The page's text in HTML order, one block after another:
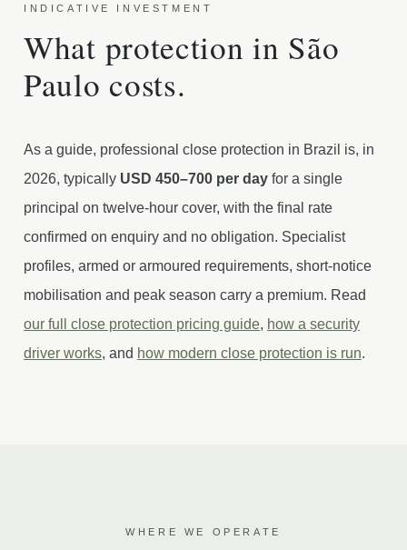
INDICATIVE INVESTMENT
What protection in São
Paulo costs.
As a guide, professional close protection in Brazil is, in
2026, typically USD 450–700 per day for a single
principal on twelve-hour cover, with the final rate
confirmed on enquiry and no obligation. Specialist
profiles, armed or armoured requirements, short-notice
mobilisation and peak season carry a premium. Read
our full close protection pricing guide, how a security
driver works, and how modern close protection is run.
WHERE WE OPERATE